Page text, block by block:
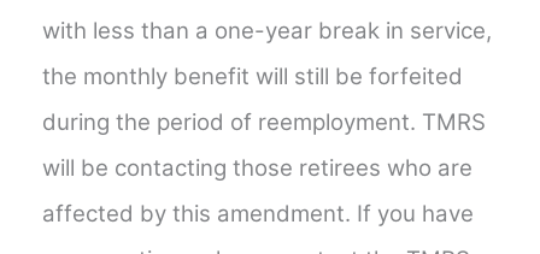
with less than a one-year break in service,
the monthly benefit will still be forfeited
during the period of reemployment. TMRS
will be contacting those retirees who are
affected by this amendment. If you have